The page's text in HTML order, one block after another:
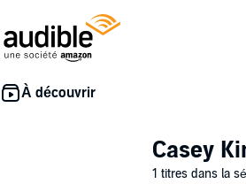
Casey
1 titres dans la